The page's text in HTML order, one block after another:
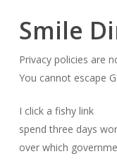
Smile
Privacy policies are
You cannot escape
I click a fishy link
spend three days
over which